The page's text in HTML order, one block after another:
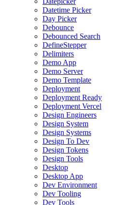
Datetime Picker
Day Picker
Debounce
Debounced Search
DefineStepper
Delimiters
Demo App
Demo Server
Demo Template
Deployment
Deployment Ready
Deployment Vercel
Design Engineers
Design System
Design Systems
Design To Dev
Design Tokens
Design Tools
Desktop
Desktop App
Dev Environment
Dev Tooling
Dev Tools